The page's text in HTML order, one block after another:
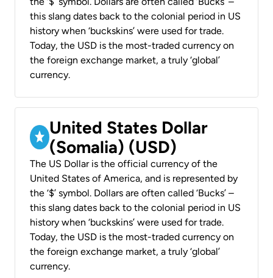
this slang dates back to the colonial period in US
history when ‘buckskins’ were used for trade.
Today, the USD is the most-traded currency on
the foreign exchange market, a truly ‘global’
currency.
United States Dollar
(Somalia) (USD)
The US Dollar is the official currency of the
United States of America, and is represented by
the ‘$’ symbol. Dollars are often called ‘Bucks’ –
this slang dates back to the colonial period in US
history when ‘buckskins’ were used for trade.
Today, the USD is the most-traded currency on
the foreign exchange market, a truly ‘global’
currency.